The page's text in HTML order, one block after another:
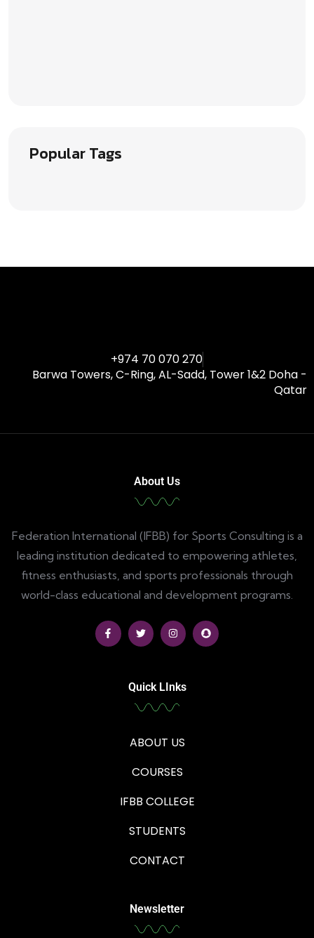
Popular Tags
+974 70 070 270
Barwa Towers, C-Ring, AL-Sadd, Tower 1&2 Doha -
Qatar
About Us
Federation International (IFBB) for Sports Consulting is a
leading institution dedicated to empowering athletes,
fitness enthusiasts, and sports professionals through
world-class educational and development programs.
Quick LInks
ABOUT US
COURSES
IFBB COLLEGE
STUDENTS
CONTACT
Newsletter